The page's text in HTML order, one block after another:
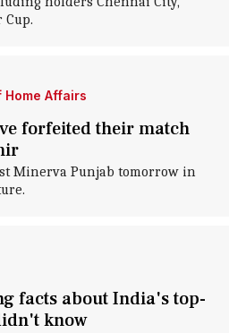
Home Affairs
forfeited their match
Minerva Punjab tomorrow in
facts about India's top-
know